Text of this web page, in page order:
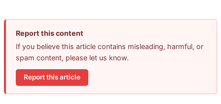
Report this content
If you believe this article contains misleading, harmful, or
spam content, please let us know.
Report this article